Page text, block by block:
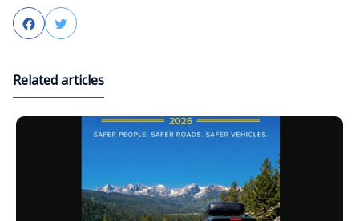
FacebookTwitter
Related articles